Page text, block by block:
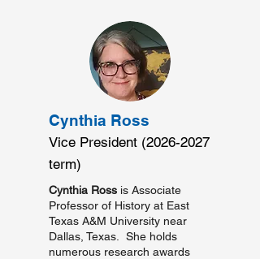
Cynthia Ross
Vice President (2026-2027
term)
Cynthia Ross is Associate
Professor of History at East
Texas A&M University near
Dallas, Texas. She holds
numerous research awards